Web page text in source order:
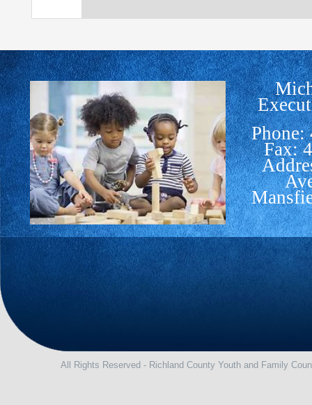
Fax:
All Rights Reserved - Richland County Youth and Family